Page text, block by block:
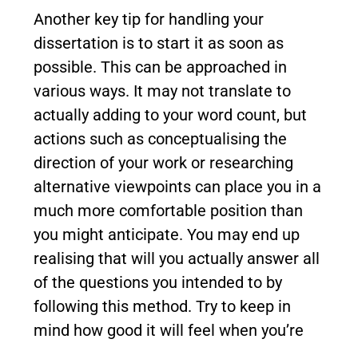
Another key tip for handling your
dissertation is to start it as soon as
possible. This can be approached in
various ways. It may not translate to
actually adding to your word count, but
actions such as conceptualising the
direction of your work or researching
alternative viewpoints can place you in a
much more comfortable position than
you might anticipate. You may end up
realising that will you actually answer all
of the questions you intended to by
following this method. Try to keep in
mind how good it will feel when you’re